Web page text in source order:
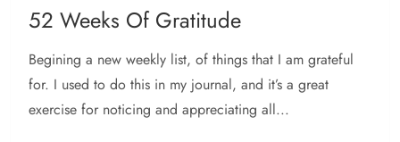
52 Weeks Of Gratitude
Begining a new weekly list, of things that I am grateful
for. I used to do this in my journal, and it’s a great
exercise for noticing and appreciating all...